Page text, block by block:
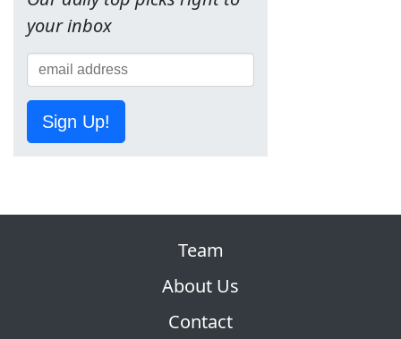
your inbox
Sign Up!
Team
About Us
Contact